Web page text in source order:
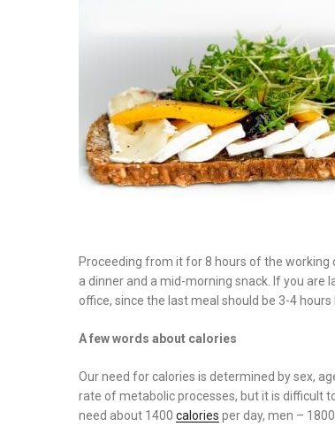
Proceeding from it for 8 hours of the
a dinner and a mid-morning snack. If you are
office, since the last meal should be 3-4
A few words about calories
Our need for calories is determined by sex,
rate of metabolic processes, but it is difficult
need about 1400 calories per day, men –